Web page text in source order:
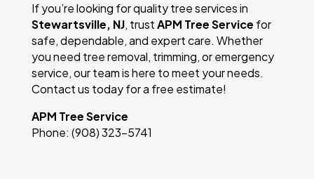
If you’re looking for quality tree services in
Stewartsville, NJ, trustAPM Tree Service for
safe, dependable, and expert care. Whether
you need tree removal, trimming, or emergency
service, our team is here to meet your needs.
Contact us today for a free estimate!
APM Tree Service
Phone: (908) 323-5741